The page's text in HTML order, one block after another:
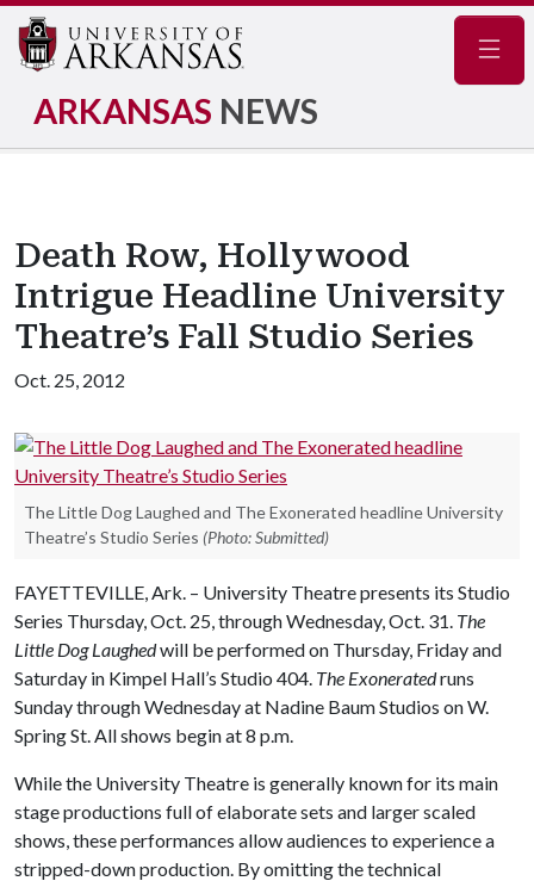
ARKANSAS NEWS
Death Row, Hollywood
Intrigue Headline University
Theatre’s Fall Studio Series
Oct. 25, 2012
The Little Dog Laughed and The Exonerated headline University
Theatre’s Studio Series (Photo: Submitted)
FAYETTEVILLE, Ark. – University Theatre presents its Studio
Series Thursday, Oct. 25, through Wednesday, Oct. 31. The
Little Dog Laughedwill be performed on Thursday, Friday and
Saturday in Kimpel Hall’s Studio 404. The Exoneratedruns
Sunday through Wednesday at Nadine Baum Studios on W.
Spring St. All shows begin at 8 p.m.
While the University Theatre is generally known for its main
stage productions full of elaborate sets and larger scaled
shows, these performances allow audiences to experience a
stripped-down production. By omitting the technical